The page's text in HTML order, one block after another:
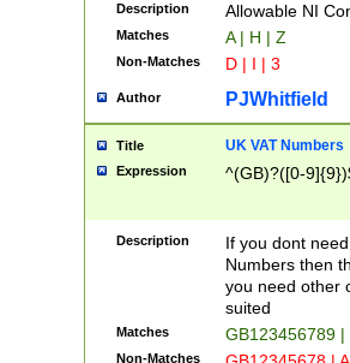
Description Allowable NI
Matches A | H | Z
Non-Matches D | I | 3
Author PJWhitfield
Title UK VAT Numbers
Expression ^(GB)?([0-
Description
If you dont
Numbers then
you need other
suited
Matches GB123456789
Non-Matches